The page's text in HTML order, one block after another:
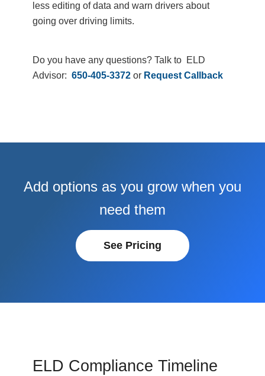
less editing of data and warn drivers about
going over driving limits.
Do you have any questions? Talk to ELD
Advisor: 650-405-3372 or Request Callback
Add options as you grow when you
need them
See Pricing
ELD Compliance Timeline